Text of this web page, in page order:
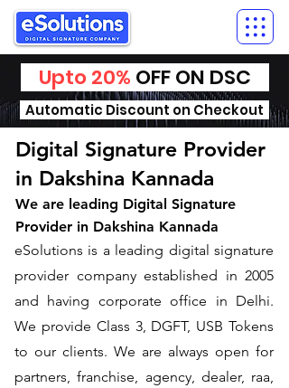
Upto 20% OFF ON DSC
Automatic Discount on Checkout
Digital Signature Provider
in Dakshina Kannada
We are leading Digital Signature
Provider in Dakshina Kannada
​eSolutions is a leading digital signature
provider company established in 2005
and having corporate office in Delhi.
We provide Class 3, DGFT, USB Tokens
to our clients. We are always open for
partners, franchise, agency, dealer, raa,